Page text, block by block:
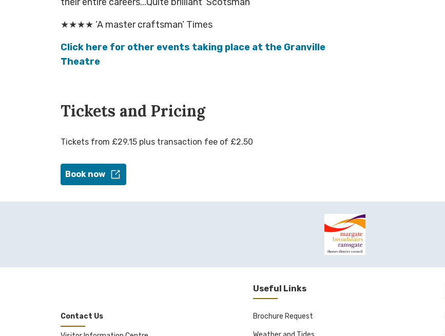
★★★★ ‘A master craftsman’ Times
Click here for other events taking place at the Granville
Theatre
Tickets and Pricing
Tickets from £29.15 plus transaction fee of £2.50
Book now
Contact Us
Useful Links
Brochure Request